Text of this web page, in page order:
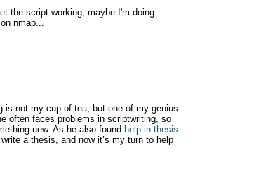
the script working, maybe I'm doing
nmap...
is not my cup of tea, but one of my genius
often faces problems in scriptwriting, so
new. As he also found help in thesis
a thesis, and now it’s my turn to help